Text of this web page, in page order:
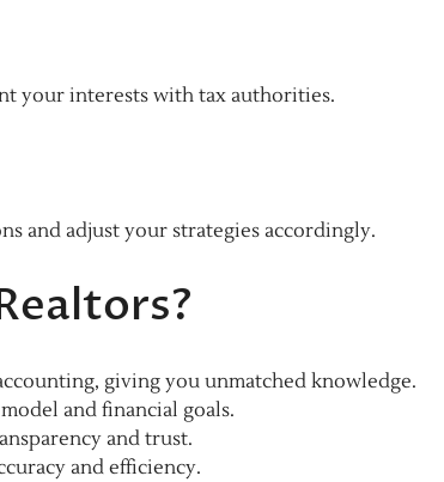
your interests with tax authorities.
and adjust your strategies accordingly.
giving you unmatched knowledge.
and financial goals.
and trust.
and efficiency.